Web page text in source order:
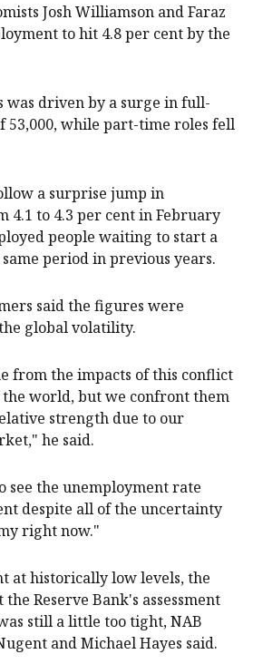
Josh Williamson and Faraz
to hit 4.8 per cent by the
was driven by a surge in full-
53,000, while part-time roles fell
a surprise jump in
4.1 to 4.3 per cent in February
people waiting to start a
period in previous years.
said the figures were
global volatility.
from the impacts of this conflict
the world, but we confront them
strength due to our
he said.
see the unemployment rate
despite all of the uncertainty
right now."
at historically low levels, the
Reserve Bank's assessment
still a little too tight, NAB
and Michael Hayes said.